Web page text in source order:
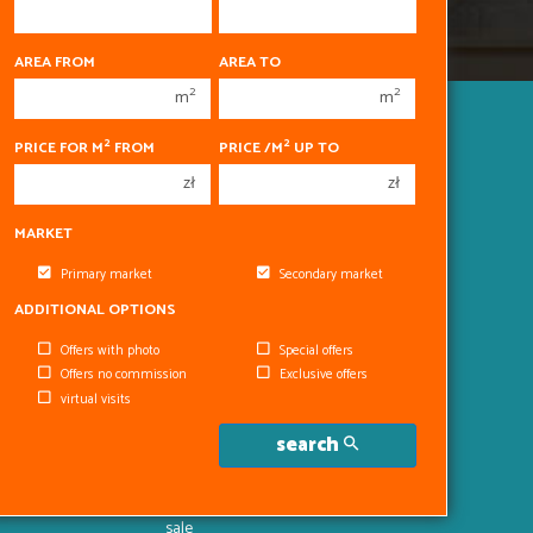
1
5
AREA FROM
m2
AREA TO
m2
PRICE FOR M2 FROM
zł
PRICE /M2UP TO
zł
MARKET
Primary market Secondary market
ADDITIONAL OPTIONS
Offers with photo
Special offers
Offers no commission
Exclusive offers
virtual visits
search
Apartments
for
sale
Houses
for
for